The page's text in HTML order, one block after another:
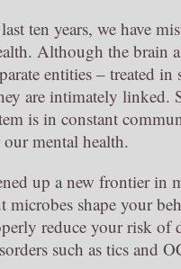
ten years, we have
Although the brain
entities – treated
are intimately
is in constant
mental health.
up a new frontier in
shape your
reduce your risk
such as tics and